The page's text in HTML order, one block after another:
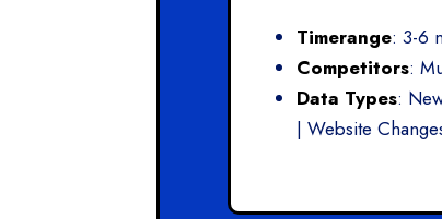
Timerange: 3-6
Competitors:
Data Types:
| Website